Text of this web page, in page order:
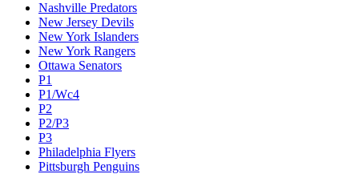
Nashville Predators
New Jersey Devils
New York Islanders
New York Rangers
Ottawa Senators
P1
P1/Wc4
P2
P2/P3
P3
Philadelphia Flyers
Pittsburgh Penguins